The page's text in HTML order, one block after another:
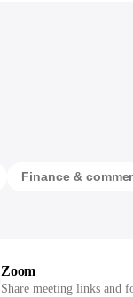
Finance &
Zoom
Share meeting links and